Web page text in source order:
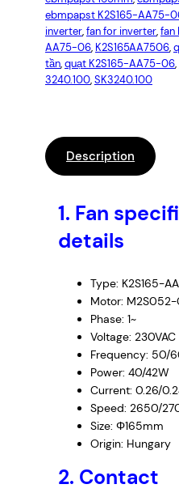
ebmpapst K2S165-AA75-
inverter, fan for inverter, fan
AA75-06, K2S165AA7506,
tần, quạt K2S165-AA75-06,
3240.100, SK3240.100
Description
1. Fan
details
Type: K2S165-
Motor: M2S052-
Phase: 1~
Voltage: 230VAC
Frequency: 50/
Power: 40/42W
Current: 0.26/
Speed: 2650/
Size: Φ165mm
Origin: Hungary
2. Contact